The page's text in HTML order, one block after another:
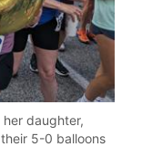
daughter,
5-0 balloons